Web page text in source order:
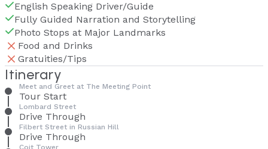
English Speaking Driver/Guide
Fully Guided Narration and Storytelling
Photo Stops at Major Landmarks
Food and Drinks
Gratuities/Tips
Itinerary
Meet and Greet at The Meeting Point
Tour Start
Lombard Street
Drive Through
Filbert Street in Russian Hill
Drive Through